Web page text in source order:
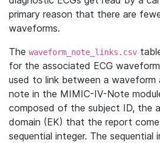
primary reason that there are
waveforms.
The waveform_note_links.csv
for the associated ECG
used to link between a
note in the MIMIC-IV-Note
composed of the subject ID, the
domain (EK) that the report
sequential integer. The sequential